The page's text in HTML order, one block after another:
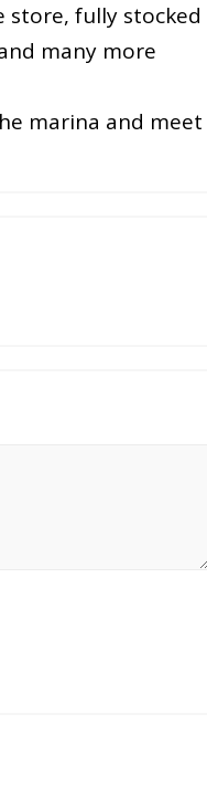
store, fully stocked
many more
marina and meet